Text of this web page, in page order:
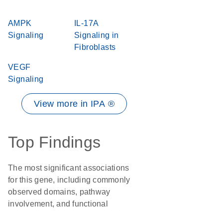
AMPK
Signaling
IL-17A
Signaling in
Fibroblasts
VEGF
Signaling
View more in IPA ®
Top Findings
The most significant associations
for this gene, including commonly
observed domains, pathway
involvement, and functional